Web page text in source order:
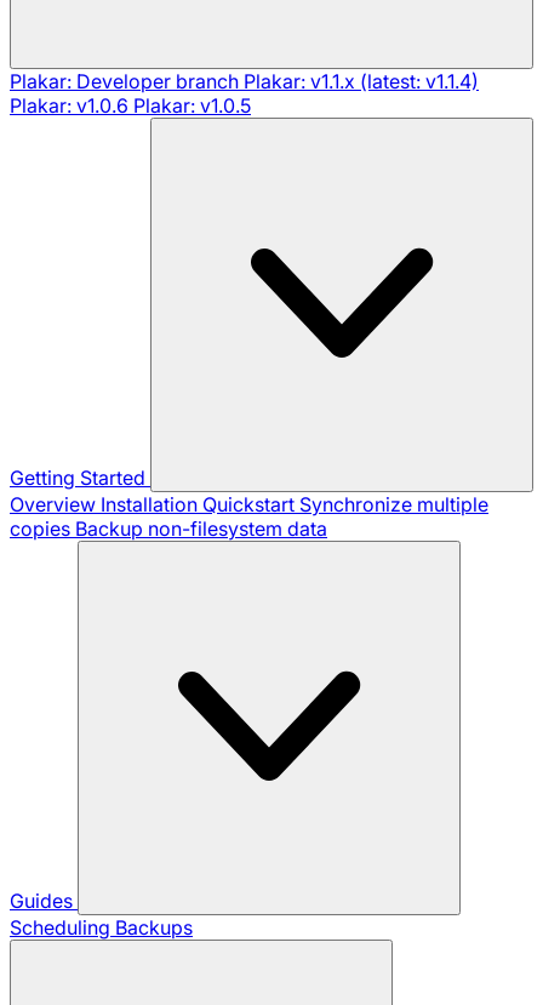
Plakar: Developer branch Plakar: v1.1.x (latest: v1.1.4)
Plakar: v1.0.6 Plakar: v1.0.5
Getting Started
Overview Installation Quickstart Synchronize multiple
copies Backup non-filesystem data
Guides
Scheduling Backups